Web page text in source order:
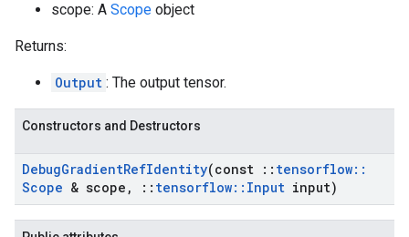
scope: A Scope object
Returns:
Output : The output tensor.
Constructors and Destructors
DebugGradientRefIdentity(const :: tensorflow::
Scope & scope , :: tensorflow:: Input input)